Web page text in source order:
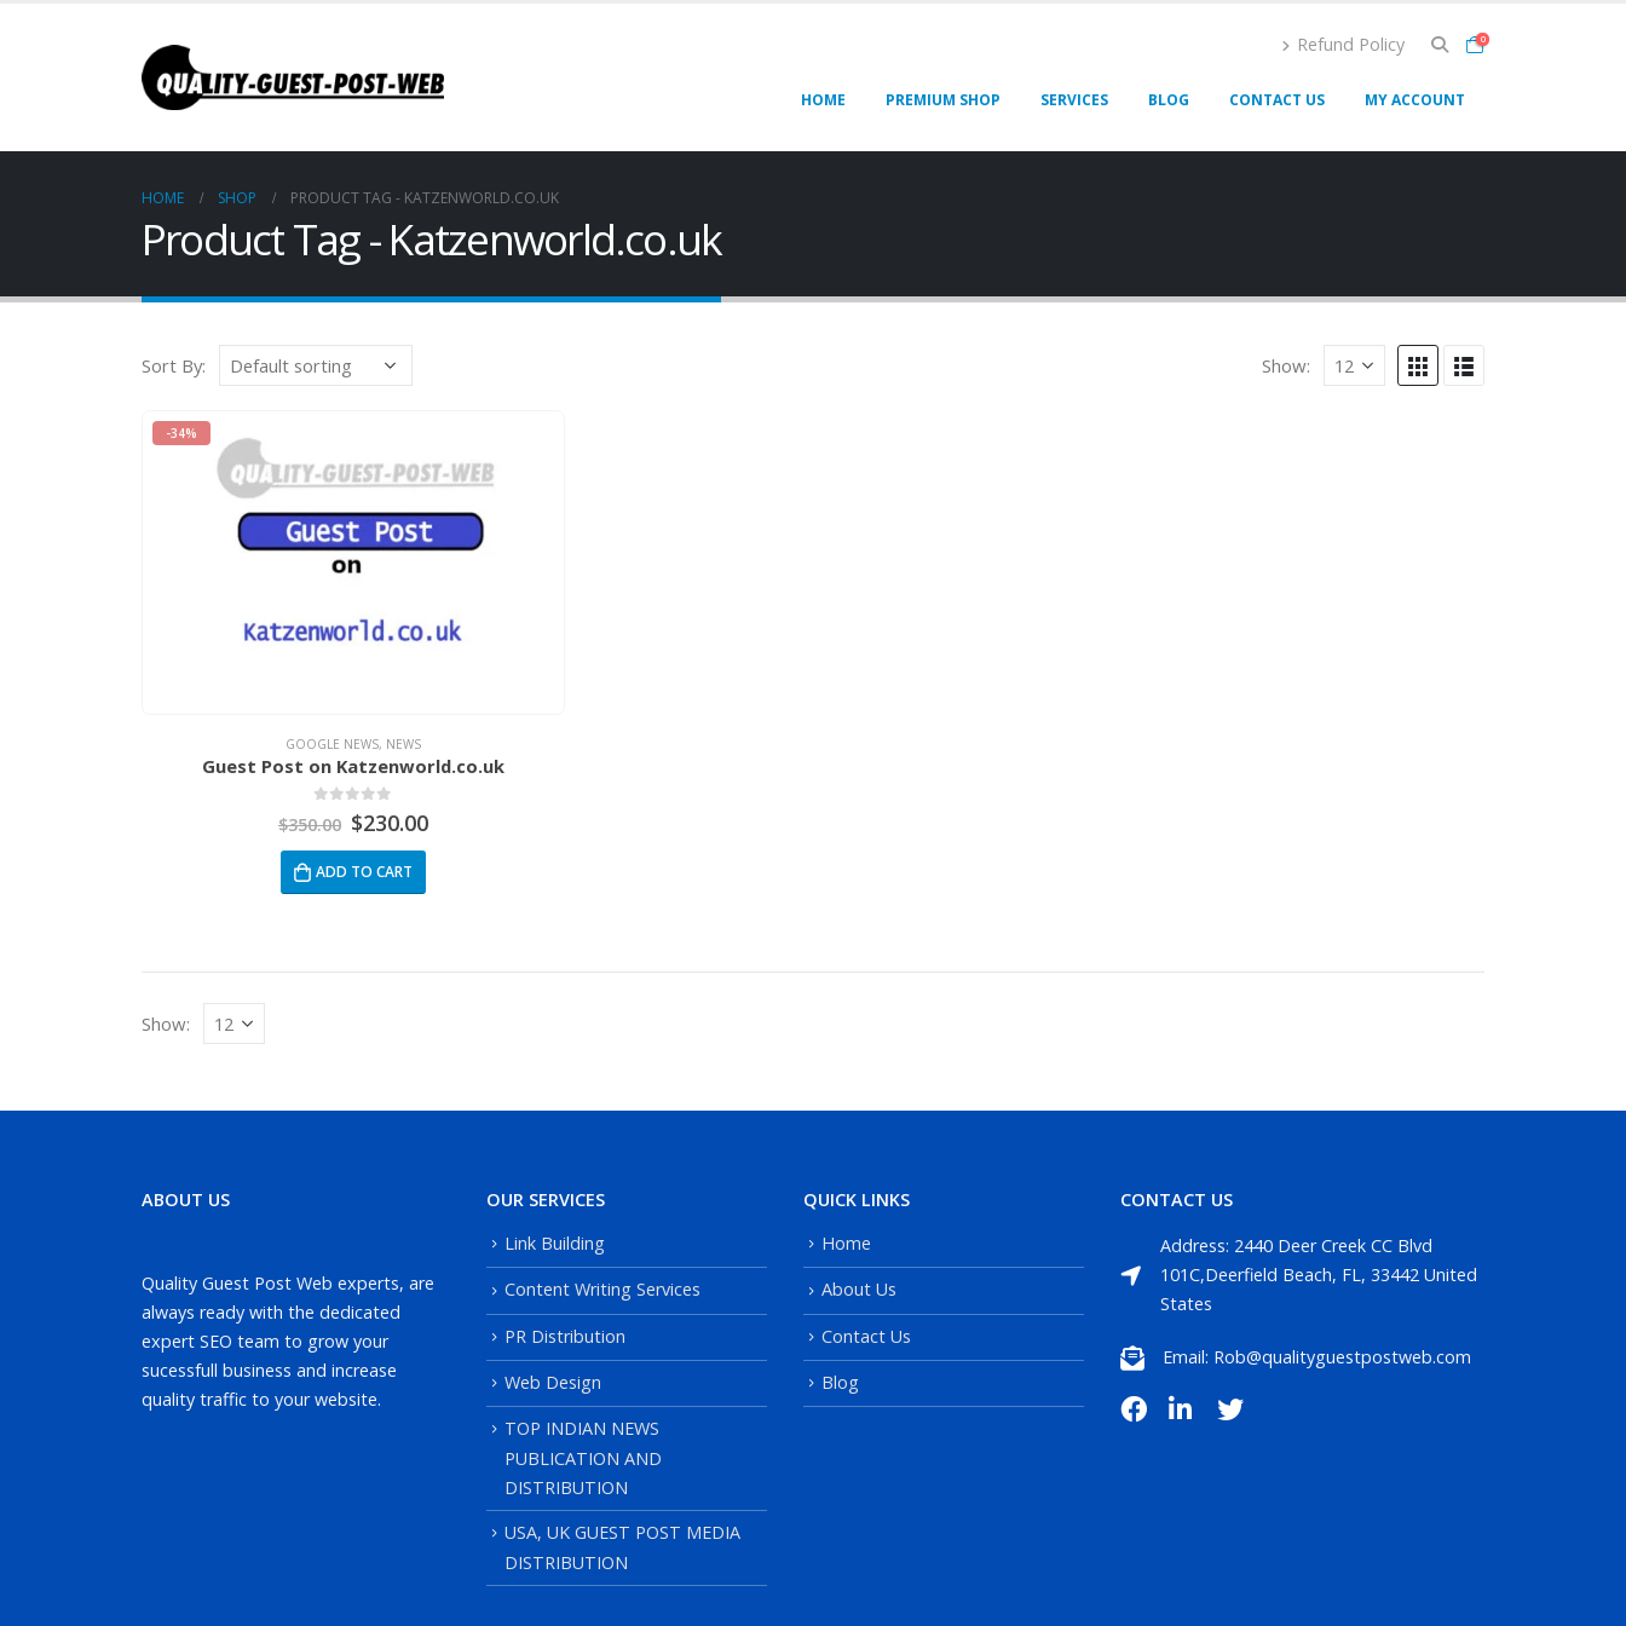
Refund Policy 0
HOME PREMIUM SHOP SERVICES BLOG CONTACT US MY ACCOUNT
HOME SHOP PRODUCT TAG - KATZENWORLD.CO.UK
Product Tag - Katzenworld.co.uk
Sort By: Show:
-34%
GOOGLE NEWS, NEWS
Guest Post on Katzenworld.co.uk
out of 5
$350.00 $230.00
ADD TO CART
Show:
ABOUT US
Quality Guest Post Web experts, are
always ready with the dedicated
expert SEO team to grow your
sucessfull business and increase
quality traffic to your website.
OUR SERVICES
Link Building
Content Writing Services
PR Distribution
Web Design
TOP INDIAN NEWS
PUBLICATION AND
DISTRIBUTION
USA, UK GUEST POST MEDIA
DISTRIBUTION
QUICK LINKS
Home
About Us
Contact Us
Blog
CONTACT US
Address: 2440 Deer Creek CC Blvd
101C,Deerfield Beach, FL, 33442 United
States
Email: Rob@qualityguestpostweb.com